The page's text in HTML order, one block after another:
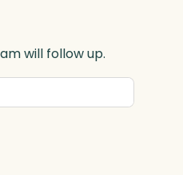
will follow up.